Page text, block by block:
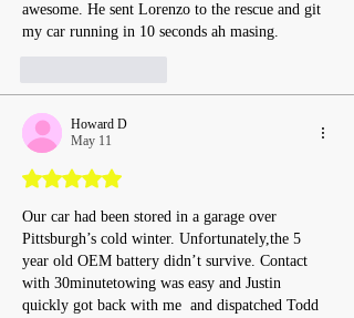
awesome. He sent Lorenzo to the rescue and git
my car running in 10 seconds ah masing.
Howard D
May 11
Rated 5 out of 5 stars.
Our car had been stored in a garage over
Pittsburgh’s cold winter. Unfortunately,the 5
year old OEM battery didn’t survive. Contact
with 30minutetowing was easy and Justin
quickly got back with me  and dispatched Todd